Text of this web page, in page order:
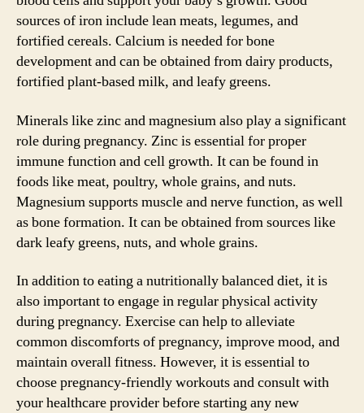
sources of iron include lean meats, legumes, and
fortified cereals. Calcium is needed for bone
development and can be obtained from dairy products,
fortified plant-based milk, and leafy greens.
Minerals like zinc and magnesium also play a significant
role during pregnancy. Zinc is essential for proper
immune function and cell growth. It can be found in
foods like meat, poultry, whole grains, and nuts.
Magnesium supports muscle and nerve function, as well
as bone formation. It can be obtained from sources like
dark leafy greens, nuts, and whole grains.
In addition to eating a nutritionally balanced diet, it is
also important to engage in regular physical activity
during pregnancy. Exercise can help to alleviate
common discomforts of pregnancy, improve mood, and
maintain overall fitness. However, it is essential to
choose pregnancy-friendly workouts and consult with
your healthcare provider before starting any new